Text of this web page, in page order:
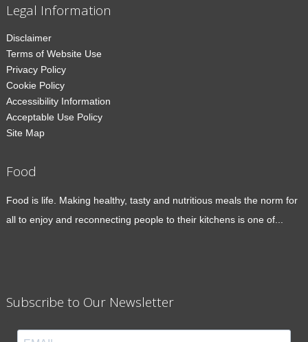
Legal Information
Disclaimer
Terms of Website Use
Privacy Policy
Cookie Policy
Accessibility Information
Acceptable Use Policy
Site Map
Food
Food is life. Making healthy, tasty and nutritious meals the norm for
all to enjoy and reconnecting people to their kitchens is one of...
Subscribe to Our Newsletter